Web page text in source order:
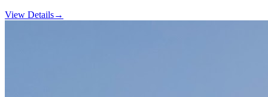
View Details→